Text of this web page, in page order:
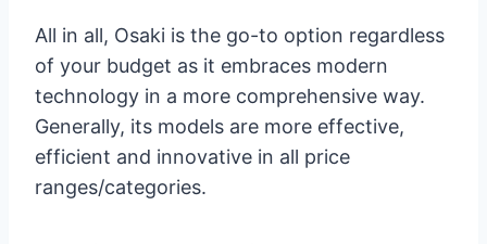
All in all, Osaki is the go-to option regardless
of your budget as it embraces modern
technology in a more comprehensive way.
Generally, its models are more effective,
efficient and innovative in all price
ranges/categories.